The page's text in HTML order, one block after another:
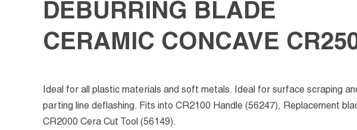
DEBURRING BLADE
CERAMIC CONCAVE
Ideal for all plastic materials and soft metals. Ideal for surface scraping
parting line deflashing. Fits into CR2100 Handle (56247), Replacement
CR2000 Cera Cut Tool (56149).